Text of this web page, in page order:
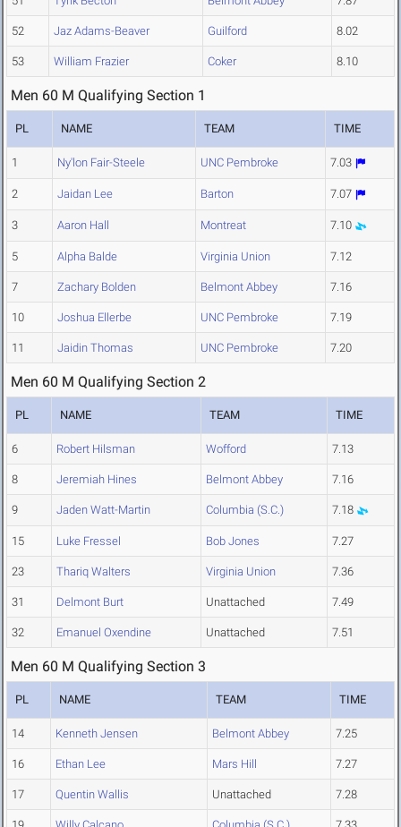
52 Jaz Adams-Beaver Guilford 8.02
53 William Frazier Coker 8.10
Men 60 M Qualifying Section 1
PL NAME TEAM TIME
1 Ny'lon Fair-Steele UNC Pembroke 7.03
2 Jaidan Lee Barton 7.07
3 Aaron Hall Montreat 7.10
5 Alpha Balde Virginia Union 7.12
7 Zachary Bolden Belmont Abbey 7.16
10 Joshua Ellerbe UNC Pembroke 7.19
11 Jaidin Thomas UNC Pembroke 7.20
Men 60 M Qualifying Section 2
PL NAME TEAM TIME
6 Robert Hilsman Wofford 7.13
8 Jeremiah Hines Belmont Abbey 7.16
9 Jaden Watt-Martin Columbia (S.C.) 7.18
15 Luke Fressel Bob Jones 7.27
23 Thariq Walters Virginia Union 7.36
31 Delmont Burt Unattached 7.49
32 Emanuel Oxendine Unattached 7.51
Men 60 M Qualifying Section 3
PL NAME TEAM TIME
14 Kenneth Jensen Belmont Abbey 7.25
16 Ethan Lee Mars Hill 7.27
17 Quentin Wallis Unattached 7.28